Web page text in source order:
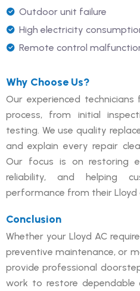
Outdoor unit failure
High electricity
Remote control
Why Choose Us?
Our experienced
process, from initial
testing. We use quality
and explain every repair
Our focus is on restoring
reliability, and helping
performance from their Lloyd
Conclusion
Whether your Lloyd AC
preventive maintenance, or
provide professional
work to restore dependable